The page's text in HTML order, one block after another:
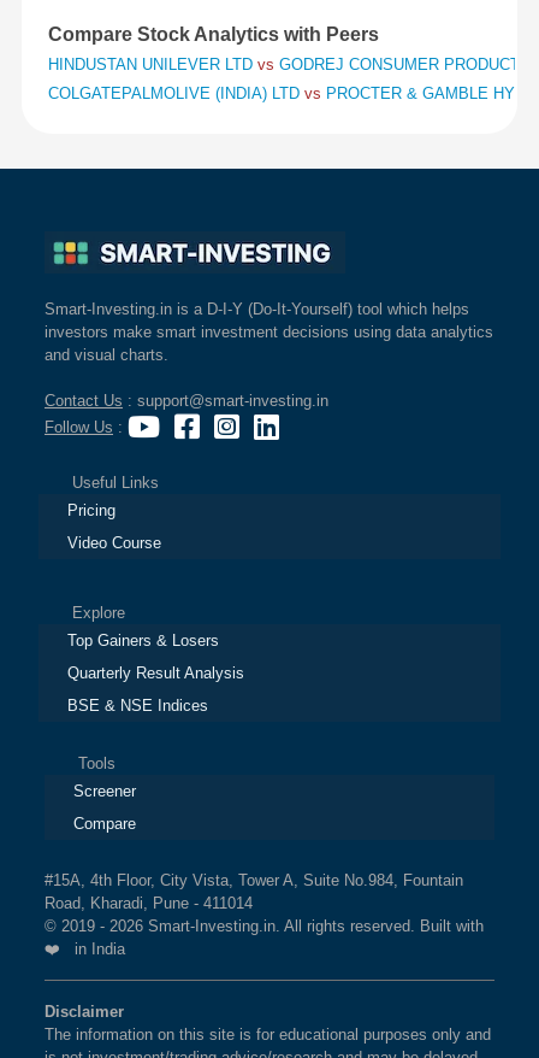
Compare Stock Analytics with Peers
HINDUSTAN UNILEVER LTD vs GODREJ CONSUMER PRODUCTS
COLGATEPALMOLIVE (INDIA) LTD vs PROCTER & GAMBLE
Smart-Investing.in is a D-I-Y (Do-It-Yourself) tool which helps
investors make smart investment decisions using data analytics
and visual charts.
Contact Us : support@smart-investing.in
Follow Us :
Useful Links
Pricing
Video Course
Explore
Top Gainers & Losers
Quarterly Result Analysis
BSE & NSE Indices
Tools
Screener
Compare
#15A, 4th Floor, City Vista, Tower A, Suite No.984, Fountain
Road, Kharadi, Pune - 411014
© 2019 - 2026 Smart-Investing.in. All rights reserved. Built with
❤️ in India
Disclaimer
The information on this site is for educational purposes only and